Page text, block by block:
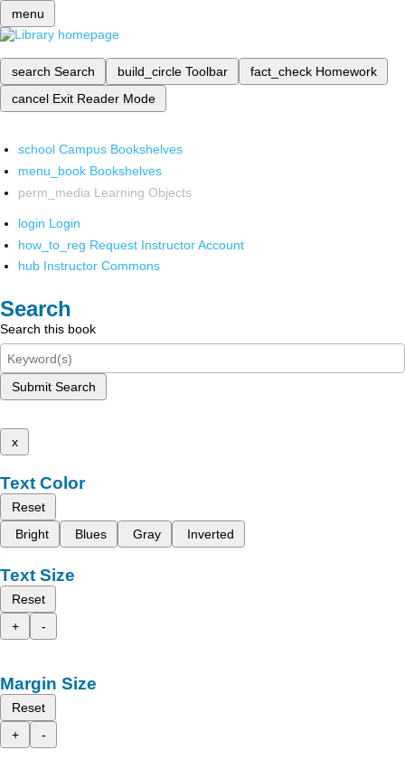
menu
search Search build_circle Toolbar fact_check Homework
cancel Exit Reader Mode
school Campus Bookshelves
menu_book Bookshelves
perm_media Learning Objects
login Login
how_to_reg Request Instructor Account
hub Instructor Commons
Search
Search this book
Submit Search
x
Text Color
Reset
Bright
Blues Gray Inverted
Text Size
Reset
+
-
Margin Size
Reset
+
-